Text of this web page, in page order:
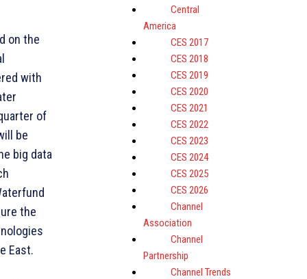
on the
with
of
be
big data
the
East.
Central
America
CES 2017
CES 2018
CES 2019
CES 2020
CES 2021
CES 2022
CES 2023
CES 2024
CES 2025
CES 2026
Channel
Association
Channel
Partnership
Channel Trends